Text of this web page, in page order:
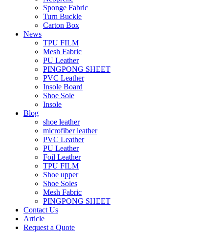
Sponge Fabric
Turn Buckle
Carton Box
News
TPU FILM
Mesh Fabric
PU Leather
PINGPONG SHEET
PVC Leather
Insole Board
Shoe Sole
Insole
Blog
shoe leather
microfiber leather
PVC Leather
PU Leather
Foil Leather
TPU FILM
Shoe upper
Shoe Soles
Mesh Fabric
PINGPONG SHEET
Contact Us
Article
Request a Quote